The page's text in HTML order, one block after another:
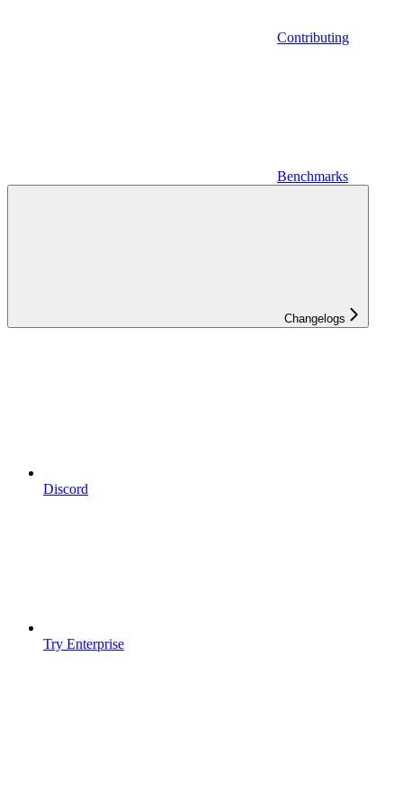
Contributing
Benchmarks
Changelogs
Discord
Try Enterprise